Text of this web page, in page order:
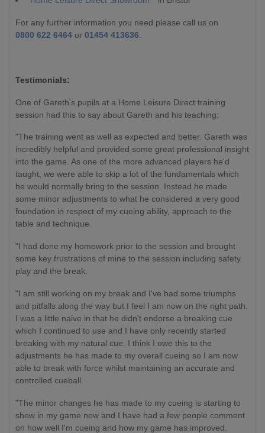
For any further information you need please call us on
0800 622 6464 or 01454 413636.
Testimonials:
One of Gareth's pupils at a Home Leisure Direct training
session had this to say about Gareth and his teaching:
"The training went as well as expected and better. Gareth was
incredibly helpful and provided some great professional insight
into the game. As one of the more advanced players he'd
taught, we were able to skip a lot of the fundamentals which
he would normally bring to the session. Instead he made
some minor adjustments to what he considered a very good
foundation in respect of my cueing ability, approach to the
table and technique.
"I had done my homework prior to the session and brought
some key frustrations of mine to the session including safety
play and the break.
"I am still working on my break and I've had some triumphs
and pitfalls along the way but I feel I am now on the right path.
I was a little naive in that he didn't endorse a breaking cue
which I continued to use and I have only recently started
breaking with my natural cue. I think I owe this to the
adjustments he has made to my overall cueing so I am now
able to break with force whilst maintaining an accurate and
controlled cueball.
"The minor changes he has made to my cueing is starting to
show in my game now and I have had a few people comment
on how well I'm cueing and how my game has improved.